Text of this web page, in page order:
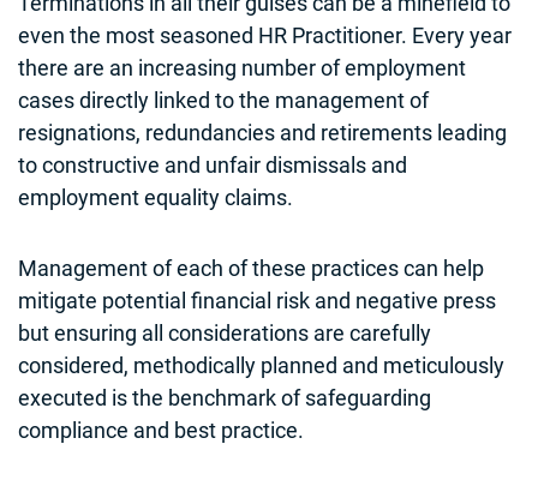
even the most seasoned HR Practitioner. Every year
there are an increasing number of employment
cases directly linked to the management of
resignations, redundancies and retirements leading
to constructive and unfair dismissals and
employment equality claims.
Management of each of these practices can help
mitigate potential financial risk and negative press
but ensuring all considerations are carefully
considered, methodically planned and meticulously
executed is the benchmark of safeguarding
compliance and best practice.